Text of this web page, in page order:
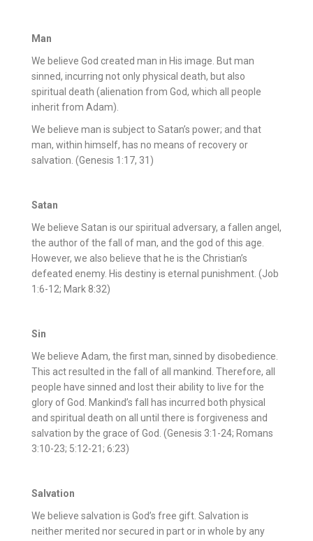
Man
We believe God created man in His image. But man
sinned, incurring not only physical death, but also
spiritual death (alienation from God, which all people
inherit from Adam).
We believe man is subject to Satan’s power; and that
man, within himself, has no means of recovery or
salvation. (Genesis 1:17, 31)
Satan
We believe Satan is our spiritual adversary, a fallen angel,
the author of the fall of man, and the god of this age.
However, we also believe that he is the Christian’s
defeated enemy. His destiny is eternal punishment. (Job
1:6-12; Mark 8:32)
Sin
We believe Adam, the first man, sinned by disobedience.
This act resulted in the fall of all mankind. Therefore, all
people have sinned and lost their ability to live for the
glory of God. Mankind’s fall has incurred both physical
and spiritual death on all until there is forgiveness and
salvation by the grace of God. (Genesis 3:1-24; Romans
3:10-23; 5:12-21; 6:23)
Salvation
We believe salvation is God’s free gift. Salvation is
neither merited nor secured in part or in whole by any